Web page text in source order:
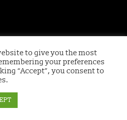
Group | Website designed
to give you the most
your preferences
“Accept”, you consent to